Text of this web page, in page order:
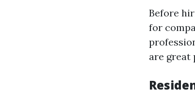
Before
for
are great